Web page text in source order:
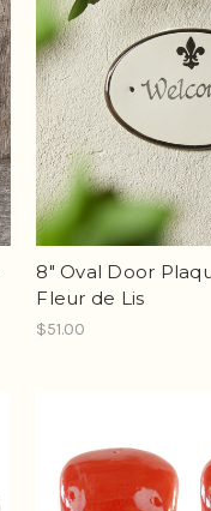
8" Oval Door
Fleur de Lis
$51.00